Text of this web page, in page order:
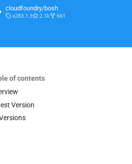
cloudfoundry/bosh
v283.1.3 2.1k 661
of contents
Version